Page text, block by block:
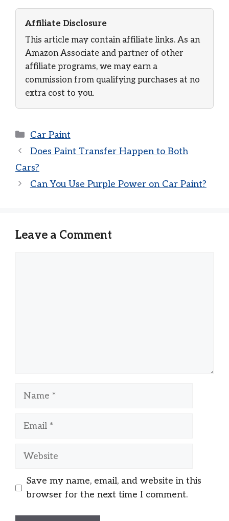
Affiliate Disclosure
This article may contain affiliate links. As an
Amazon Associate and partner of other
affiliate programs, we may earn a
commission from qualifying purchases at no
extra cost to you.
Categories
Car Paint
Does Paint Transfer Happen to Both
Cars?
Can You Use Purple Power on Car Paint?
Leave a Comment
Name
Email
Website
Save my name, email, and website in this
browser for the next time I comment.